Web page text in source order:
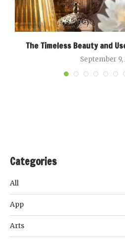
The Timeless Beauty and
September
Categories
All
App
Arts